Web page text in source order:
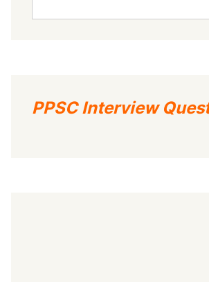
PPSC Interview